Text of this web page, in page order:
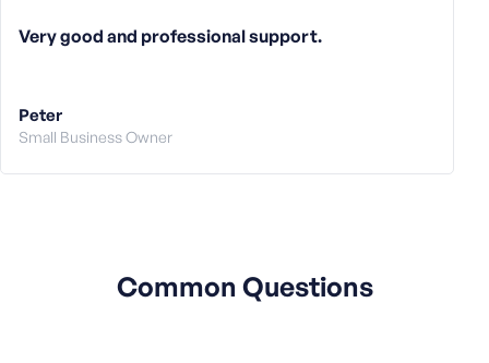
Very good and professional support.
Peter
Small Business Owner
Common Questions